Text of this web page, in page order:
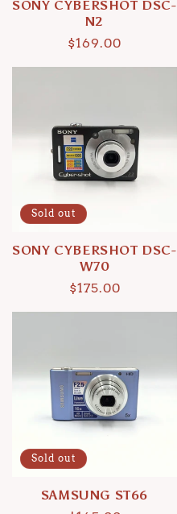
SONY CYBERSHOT DSC-
N2
Regular
$169.00
Sold out
SONY CYBERSHOT DSC-
W70
Regular
$175.00
Sold out
SAMSUNG ST66